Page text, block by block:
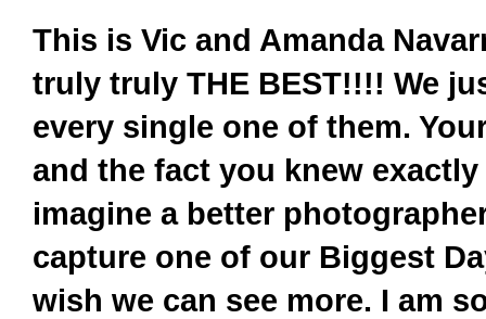
This is Vic and Amanda
truly truly THE BEST!!!! We
every single one of them.
and the fact you knew
imagine a better
capture one of our Biggest
wish we can see more. I am